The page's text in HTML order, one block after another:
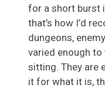
for a short burst
that’s how I’d
dungeons,
varied enough
sitting. They are
it for what it is,